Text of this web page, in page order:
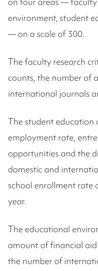
environment, student
— on a scale of 300.
The faculty research
counts, the number of
international journals
The student education
employment rate,
opportunities and the
domestic and
school enrollment rate
year.
The educational
amount of financial
the number of